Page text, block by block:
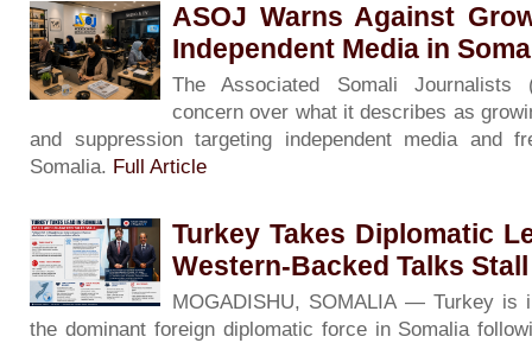
ASOJ Warns Against
Independent Media in
The Associated Somali Journalists
concern over what it describes as
and suppression targeting independent media and
Somalia. Full Article
Turkey Takes Diplomatic
Western-Backed Talks Stall
MOGADISHU, SOMALIA — Turkey is
the dominant foreign diplomatic force in Somalia